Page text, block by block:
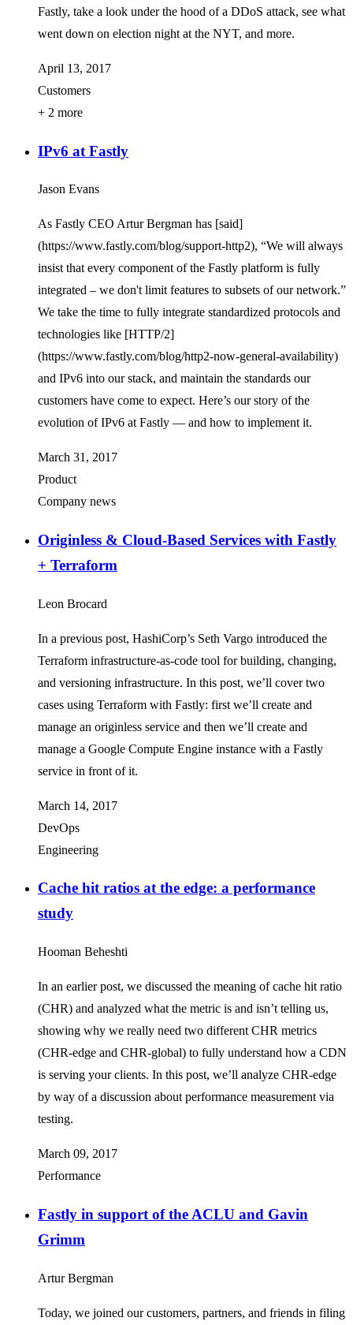
Fastly, take a look under the hood of a DDoS attack, see what
went down on election night at the NYT, and more.
April 13, 2017
Customers
+ 2 more
IPv6 at Fastly
Jason Evans
As Fastly CEO Artur Bergman has [said]
(https://www.fastly.com/blog/support-http2), “We will always
insist that every component of the Fastly platform is fully
integrated – we don't limit features to subsets of our network.”
We take the time to fully integrate standardized protocols and
technologies like [HTTP/2]
(https://www.fastly.com/blog/http2-now-general-availability)
and IPv6 into our stack, and maintain the standards our
customers have come to expect. Here’s our story of the
evolution of IPv6 at Fastly — and how to implement it.
March 31, 2017
Product
Company news
Originless & Cloud-Based Services with Fastly
+ Terraform
Leon Brocard
In a previous post, HashiCorp’s Seth Vargo introduced the
Terraform infrastructure-as-code tool for building, changing,
and versioning infrastructure. In this post, we’ll cover two
cases using Terraform with Fastly: first we’ll create and
manage an originless service and then we’ll create and
manage a Google Compute Engine instance with a Fastly
service in front of it.
March 14, 2017
DevOps
Engineering
Cache hit ratios at the edge: a performance
study
Hooman Beheshti
In an earlier post, we discussed the meaning of cache hit ratio
(CHR) and analyzed what the metric is and isn’t telling us,
showing why we really need two different CHR metrics
(CHR-edge and CHR-global) to fully understand how a CDN
is serving your clients. In this post, we’ll analyze CHR-edge
by way of a discussion about performance measurement via
testing.
March 09, 2017
Performance
Fastly in support of the ACLU and Gavin
Grimm
Artur Bergman
Today, we joined our customers, partners, and friends in filing